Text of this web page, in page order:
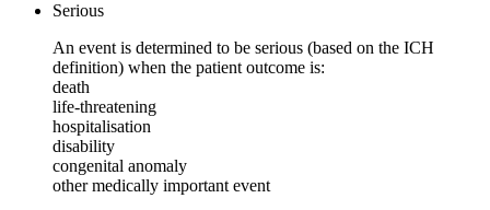
Serious
An event is determined to be serious (based on the ICH
definition) when the patient outcome is:
death
life-threatening
hospitalisation
disability
congenital anomaly
other medically important event